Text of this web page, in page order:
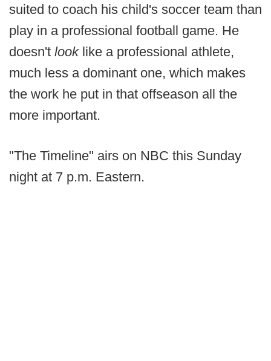
suited to coach his child's soccer team than
play in a professional football game. He
doesn't look like a professional athlete,
much less a dominant one, which makes
the work he put in that offseason all the
more important.
"The Timeline" airs on NBC this Sunday
night at 7 p.m. Eastern.